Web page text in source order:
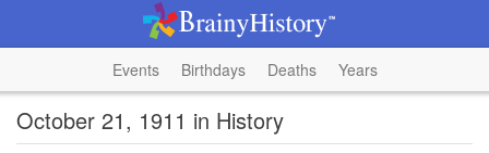
Events Birthdays Deaths Years
October 21, 1911 in History